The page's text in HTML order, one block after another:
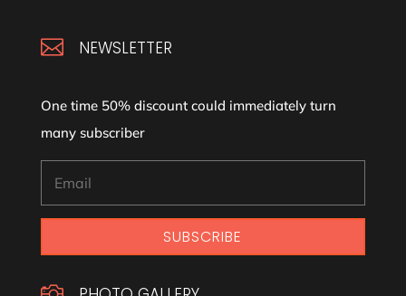
 NEWSLETTER
One time 50% discount could immediately turn
many subscriber
SUBSCRIBE